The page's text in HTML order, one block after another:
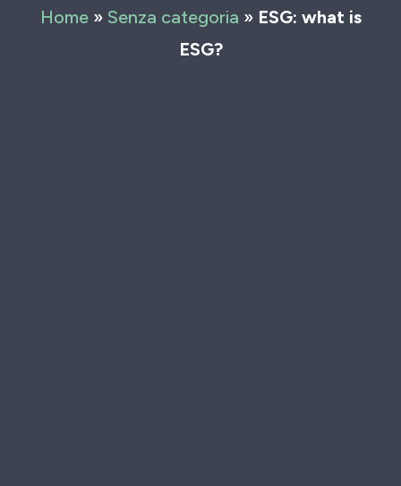
Home» Senza categoria » ESG: what is
ESG?